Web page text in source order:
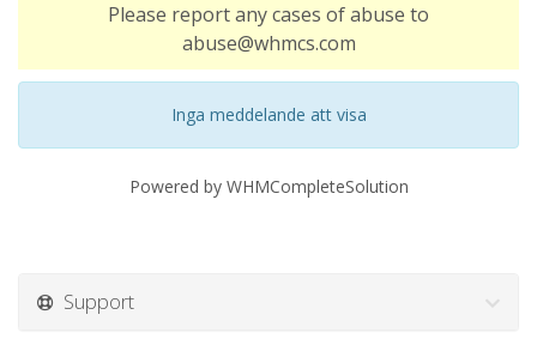
Please report any cases of abuse to
abuse@whmcs.com
Inga meddelande att visa
Powered by WHMCompleteSolution
Support